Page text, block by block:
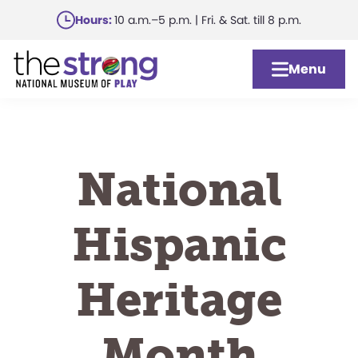
main
content
Hours:10 a.m.–5 p.m. | Fri. & Sat. till 8 p.m.
Menu
National
Hispanic
Heritage